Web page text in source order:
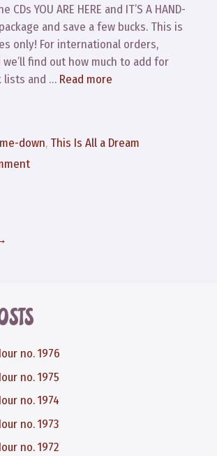
CDs YOU ARE HERE and IT’S A HAND-
and save a few bucks. This is
only! For international orders,
find out how much to add for
lists and … Read more
down, This Is All a Dream
no. 1976
no. 1975
no. 1974
no. 1973
no. 1972